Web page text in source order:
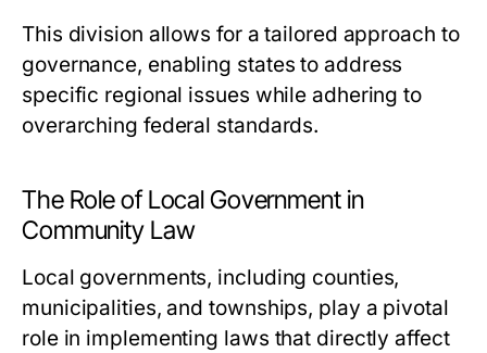
This division allows for a tailored approach to
governance, enabling states to address
specific regional issues while adhering to
overarching federal standards.
The Role of Local Government in
Community Law
Local governments, including counties,
municipalities, and townships, play a pivotal
role in implementing laws that directly affect